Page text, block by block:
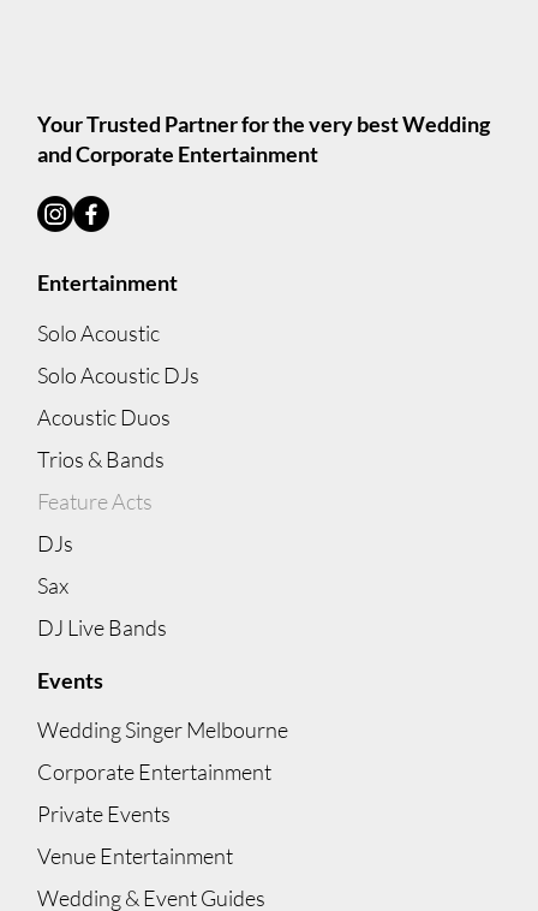
Your Trusted Partner for the very best Wedding
and Corporate Entertainment
Solo Acoustic
Solo Acoustic DJs
Acoustic Duos
Trios & Bands
Feature Acts
DJs
Sax
DJ Live Bands
Entertainment
Wedding Singer Melbourne
Corporate Entertainment
Private Events
Venue Entertainment
Wedding & Event Guides
Events